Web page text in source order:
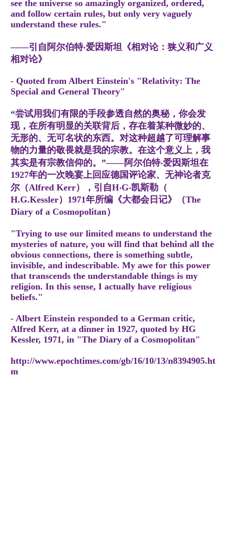
see the universe so amazingly organized, ordered,
and follow certain rules, but only very vaguely
understand these rules."
——引自阿尔伯特‧爱因斯坦《相对论：狭义和广义
相对论》
- Quoted from Albert Einstein's "Relativity: The
Special and General Theory"
“尝试用我们有限的手段参透自然的奥秘，你会发
现，在所有明显的关联背后，存在着某种微妙的、
无形的、无可名状的东西。对这种超越了可理解事
物的力量的敬畏就是我的宗教。在这个意义上，我
其实是有宗教信仰的。”——阿尔伯特‧爱因斯坦在
1927年的一次晚宴上回应德国评论家、无神论者克
尔（Alfred Kerr），引自H‧G‧凯斯勒（
H.G.Kessler）1971年所编《大都会日记》（The
Diary of a Cosmopolitan）
"Trying to use our limited means to understand the
mysteries of nature, you will find that behind all the
obvious connections, there is something subtle,
invisible, and indescribable. My awe for this power
that transcends the understandable things is my
religion. In this sense, I actually have religious
beliefs."
- Albert Einstein responded to a German critic,
Alfred Kerr, at a dinner in 1927, quoted by HG
Kessler, 1971, in "The Diary of a Cosmopolitan"
http://www.epochtimes.com/gb/16/10/13/n8394905.ht
m